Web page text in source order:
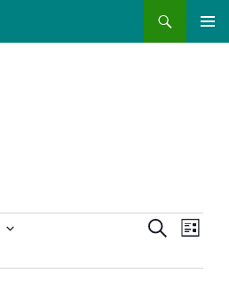
E
e
S
R
E
e
L
S